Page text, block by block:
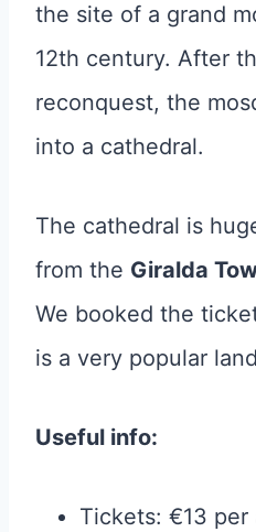
the site of a grand
12th century. After
reconquest, the
into a cathedral.
The cathedral is
from the Giralda
We booked the
is a very popular
Useful info:
Tickets: €13